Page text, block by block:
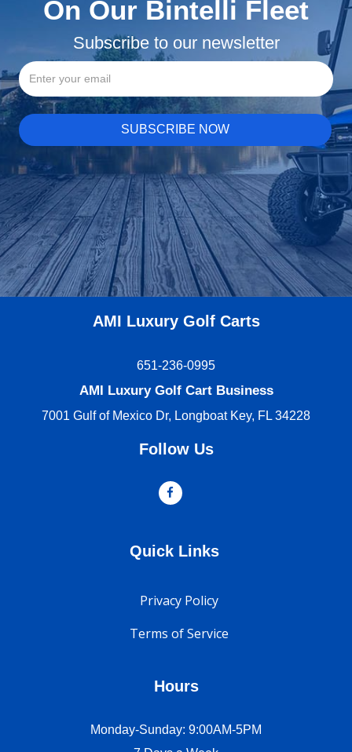
On Our Bintelli Fleet
Subscribe to our newsletter
AMI Luxury Golf Carts
651-236-0995
AMI Luxury Golf Cart Business
7001 Gulf of Mexico Dr, Longboat Key, FL 34228
Follow Us
Quick Links
Privacy Policy
Terms of Service
Hours
Monday-Sunday: 9:00AM-5PM